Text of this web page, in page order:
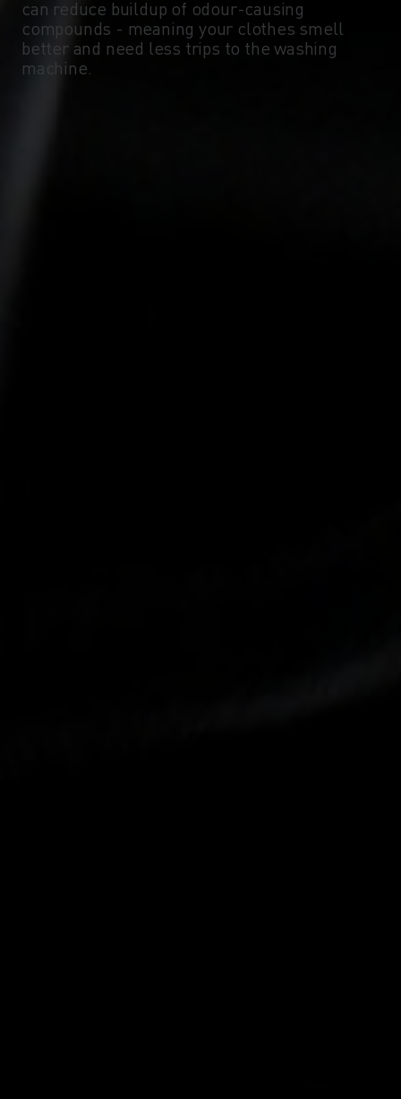
can reduce buildup of odour-causing
compounds - meaning your clothes smell
better and need less trips to the washing
machine.